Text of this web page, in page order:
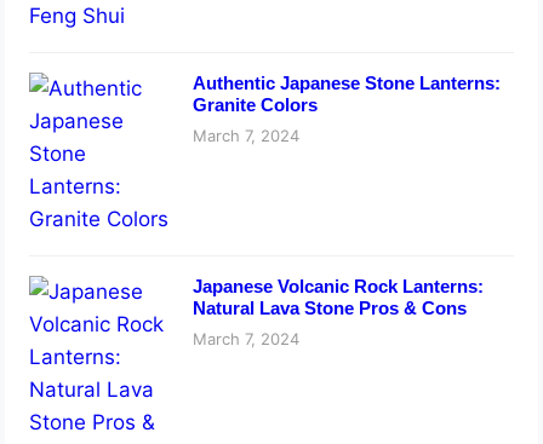
Authentic Japanese Stone Lanterns:
Granite Colors
March 7, 2024
Japanese Volcanic Rock Lanterns:
Natural Lava Stone Pros & Cons
March 7, 2024